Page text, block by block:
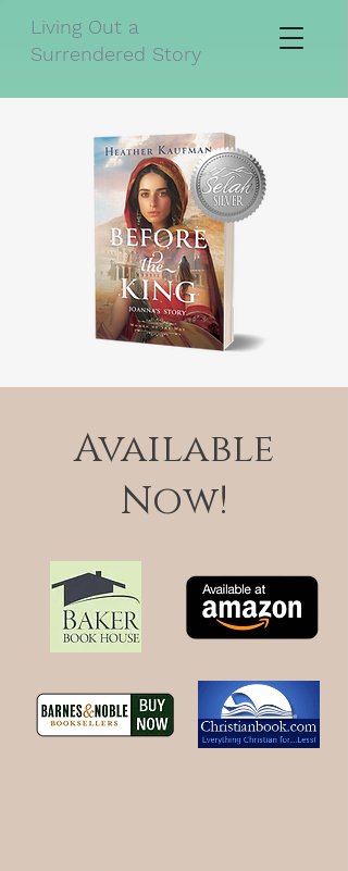
Living Out a
Surrendered Story
Available
Now!